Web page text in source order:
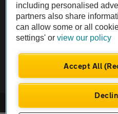
Vehicle Inspection
theAA.com
including personalised
partners also share
can allow some or all
settings' orview our policy
Accept All